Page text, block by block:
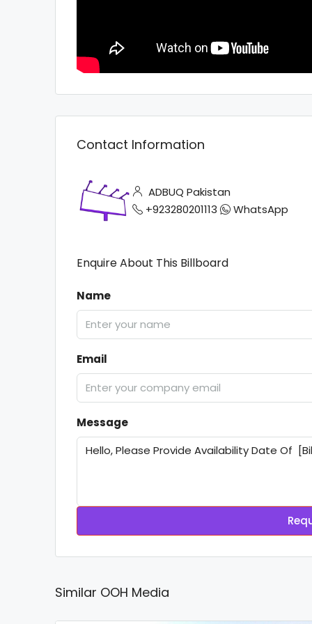
Contact Information
ADBUQ Pakistan
+923280201113
WhatsApp
Enquire About This Billboard
Name
Email
Message
Similar OOH Media